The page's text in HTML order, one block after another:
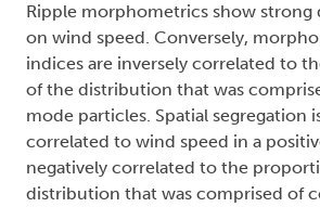
Ripple morphometrics show strong
on wind speed. Conversely,
indices are inversely correlated to
of the distribution that was
mode particles. Spatial segregation
correlated to wind speed in a
negatively correlated to the
distribution that was comprised of